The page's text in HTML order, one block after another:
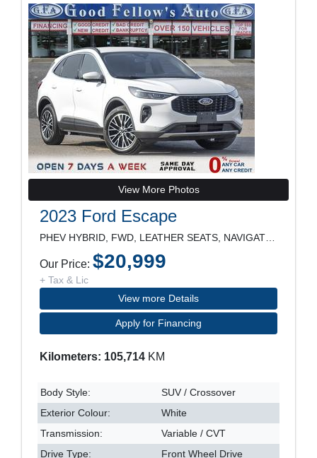
View More Photos
2023 Ford Escape
Our Price: $20,999
+ Tax & Lic
View more Details
Apply for Financing
Kilometers: 105,714 KM
Body Style:
SUV / Crossover
Exterior Colour:
White
Transmission:
Variable / CVT
Drive Type:
Front Wheel Drive